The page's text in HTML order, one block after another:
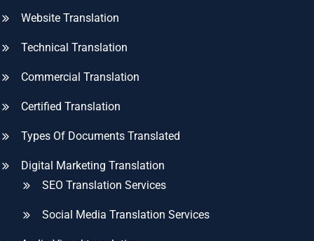
Website Translation
Technical Translation
Commercial Translation
Certified Translation
Types Of Documents Translated
Digital Marketing Translation
SEO Translation Services
Social Media Translation Services